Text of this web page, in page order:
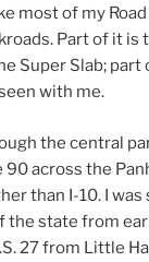
most of my
Part of it is
Super Slab;
with me.
the central
90 across the
than I-10. I
the state from
27 from Little